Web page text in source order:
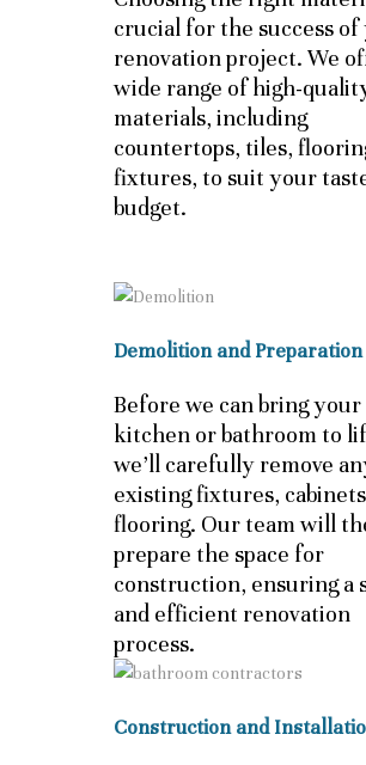
crucial for the success
renovation project. We
wide range of high-
materials, including
countertops, tiles,
fixtures, to suit your
budget.
Demolition and Preparation
Before we can bring
kitchen or bathroom to
we’ll carefully remove
existing fixtures,
flooring. Our team will
prepare the space for
construction, ensuring a
and efficient renovation
process.
Construction and